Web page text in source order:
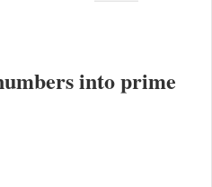
into prime